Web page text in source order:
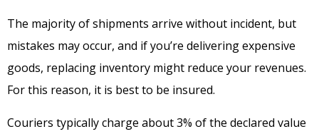
The majority of shipments arrive without incident, but
mistakes may occur, and if you’re delivering expensive
goods, replacing inventory might reduce your revenues.
For this reason, it is best to be insured.
Couriers typically charge about 3% of the declared value